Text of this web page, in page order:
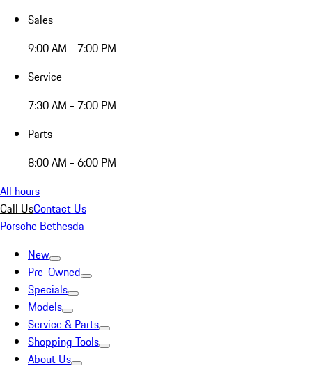
Sales
9:00 AM - 7:00 PM
Service
7:30 AM - 7:00 PM
Parts
8:00 AM - 6:00 PM
All hours
Call UsContact Us
Porsche Bethesda
New
Pre-Owned
Specials
Models
Service & Parts
Shopping Tools
About Us